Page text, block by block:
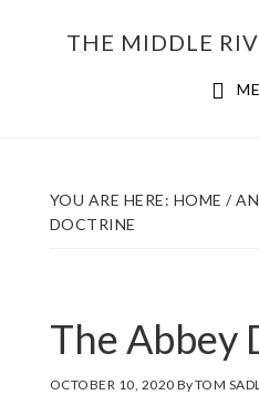
THE MIDDLE
YOU ARE HERE: HOME /
DOCTRINE
The Abbey
OCTOBER 10, 2020 ByTOM